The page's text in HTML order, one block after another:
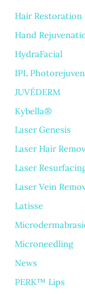
Hair Restoration
Hand
HydraFacial
IPL
JUVÉDERM
Kybella®
Laser Genesis
Laser Hair
Laser
Laser Vein
Latisse
Microneedling
News
PERK™ Lips